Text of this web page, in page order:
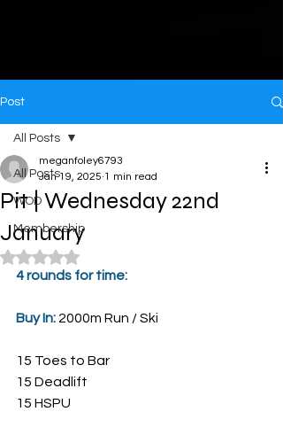
Post
All Posts
WOD
Membership
All Posts
Pit | Wednesday 22nd
January
meganfoley6793
Jan 19, 2025 1 min read
Rated NaN out of 5 stars.
4 rounds for time:
Buy In: 2000m Run / Ski
15 Toes to Bar
15 Deadlift
15 HSPU